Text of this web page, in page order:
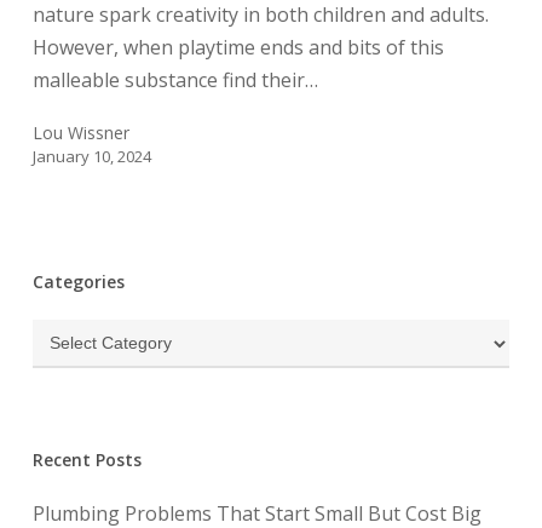
nature spark creativity in both children and adults.
However, when playtime ends and bits of this
malleable substance find their…
Lou Wissner
January 10, 2024
Categories
Categories
Recent Posts
Plumbing Problems That Start Small But Cost Big